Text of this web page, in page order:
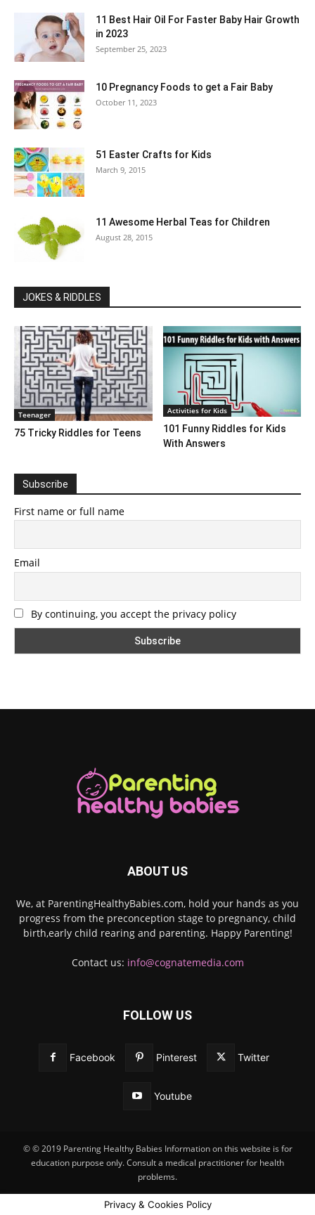
11 Best Hair Oil For Faster Baby Hair Growth
in 2023
September 25, 2023
10 Pregnancy Foods to get a Fair Baby
October 11, 2023
51 Easter Crafts for Kids
March 9, 2015
11 Awesome Herbal Teas for Children
August 28, 2015
JOKES & RIDDLES
Teenager
75 Tricky Riddles for Teens
Activities for Kids
101 Funny Riddles for Kids
With Answers
Subscribe
First name or full name
Email
By continuing, you accept the privacy policy
ABOUT US
We, at ParentingHealthyBabies.com, hold your hands as you
progress from the preconception stage to pregnancy, child
birth,early child rearing and parenting. Happy Parenting!
Contact us: info@cognatemedia.com
FOLLOW US
Facebook Pinterest Twitter
Youtube
© © 2019 Parenting Healthy Babies Information on this website is for
education purpose only. Consult a medical practitioner for health
problems.
Privacy & Cookies Policy